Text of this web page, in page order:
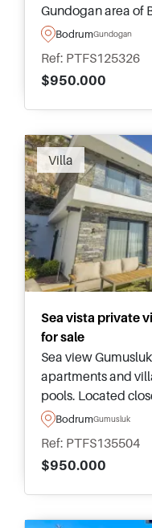
Gundogan area of
views from
BodrumGundogan
Ref: PTFS125326
$950.000
Villa
Sea vista private
for sale
Sea view
apartments and
pools. Located
easy driving
BodrumGumusluk
Ref: PTFS135504
$950.000